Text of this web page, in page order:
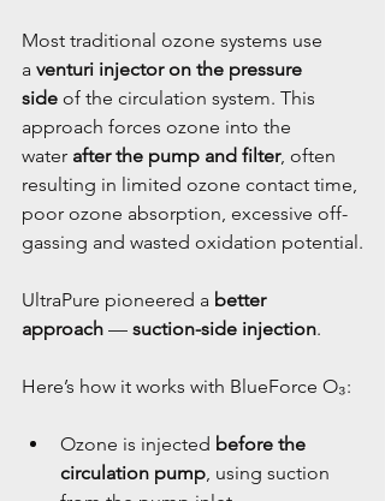
Most traditional ozone systems use
a venturi injector on the pressure
side of the circulation system. This
approach forces ozone into the
water after the pump and filter, often
resulting in limited ozone contact time,
poor ozone absorption, excessive off-
gassing and wasted oxidation potential.
UltraPure pioneered a better
approach — suction-side injection.
Here’s how it works with BlueForce O₃:
Ozone is injected before the
circulation pump, using suction